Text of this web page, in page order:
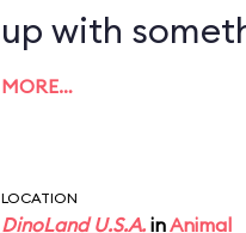
up with
MORE…
LOCATION
DinoLand U.S.A.inAnimal